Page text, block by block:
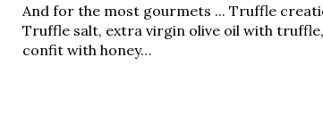
And for the most gourmets ... Truffle
Truffle salt, extra virgin olive oil with
confit with honey…